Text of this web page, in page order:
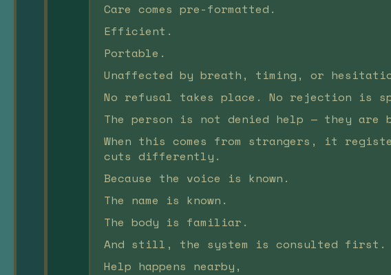
Care comes pre-formatted.
Efficient.
Portable.
Unaffected by breath, timing, or
No refusal takes place. No rejection is
The person is not denied help — they are
When this comes from strangers, it
cuts differently.
Because the voice is known.
The name is known.
The body is familiar.
And still, the system is consulted first.
Help happens nearby,